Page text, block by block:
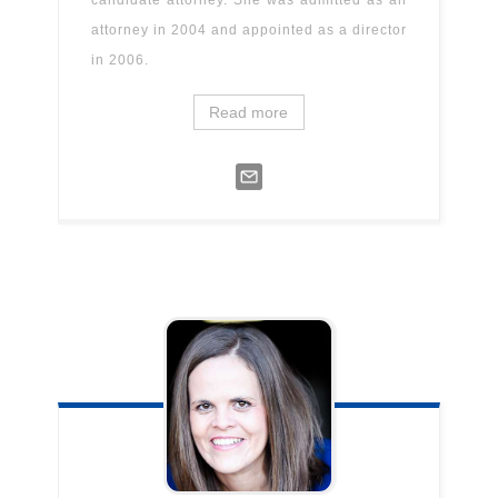
attorney in 2004 and appointed as a director
in 2006.
Read more